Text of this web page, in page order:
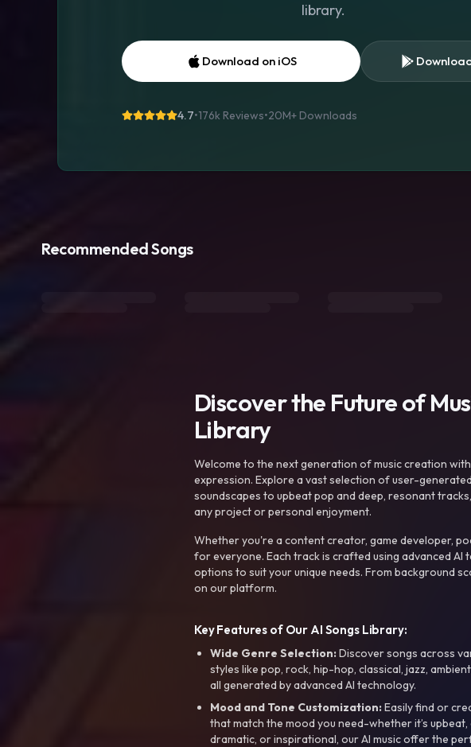
library.
Download on iOS
4.7•176k Reviews•20M+ Downloads
Recommended Songs
Discover the Future of
Library
Welcome to the next generation of music creation
expression. Explore a vast selection of user-
soundscapes to upbeat pop and deep, resonant
any project or personal enjoyment.
Whether you're a content creator, game developer,
for everyone. Each track is crafted using advanced AI
options to suit your unique needs. From background
on our platform.
Key Features of Our AI Songs Library:
Wide Genre Selection:Discover songs across
styles like pop, rock, hip-hop, classical, jazz,
all generated by advanced AI technology.
Mood and Tone Customization:Easily find or
that match the mood you need-whether it’s upbeat,
dramatic, or inspirational, our AI music offer the